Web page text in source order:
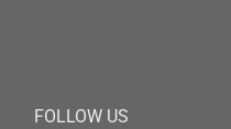
FOLLOW US